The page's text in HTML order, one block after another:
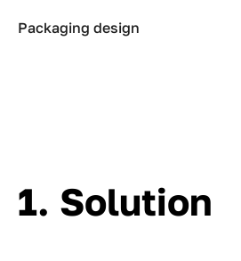
Packaging design
1. Solution